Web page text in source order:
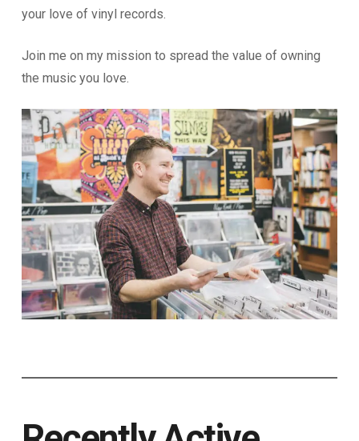
your love of vinyl records.
Join me on my mission to spread the value of owning
the music you love.